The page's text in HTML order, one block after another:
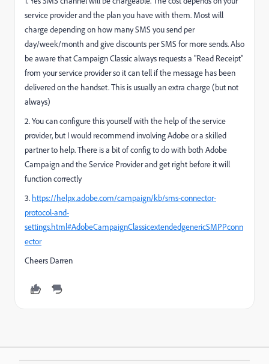
service provider and the plan you have with them. Most will
charge depending on how many SMS you send per
day/week/month and give discounts per SMS for more sends. Also
be aware that Campaign Classic always requests a "Read Receipt"
from your service provider so it can tell if the message has been
delivered on the handset. This is usually an extra charge (but not
always)
2. You can configure this yourself with the help of the service
provider, but I would recommend involving Adobe or a skilled
partner to help. There is a bit of config to do with both Adobe
Campaign and the Service Provider and get right before it will
function correctly
3. https://helpx.adobe.com/campaign/kb/sms-connector-
protocol-and-
settings.html#AdobeCampaignClassicextendedgenericSMPPconn
ector
Cheers Darren